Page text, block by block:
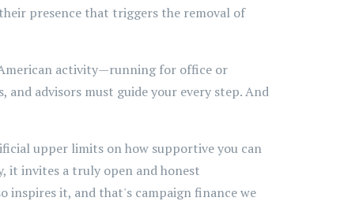
presence that triggers the removal of
activity—running for office or
advisors must guide your every step. And
upper limits on how supportive you can
it invites a truly open and honest
inspires it, and that's campaign finance we